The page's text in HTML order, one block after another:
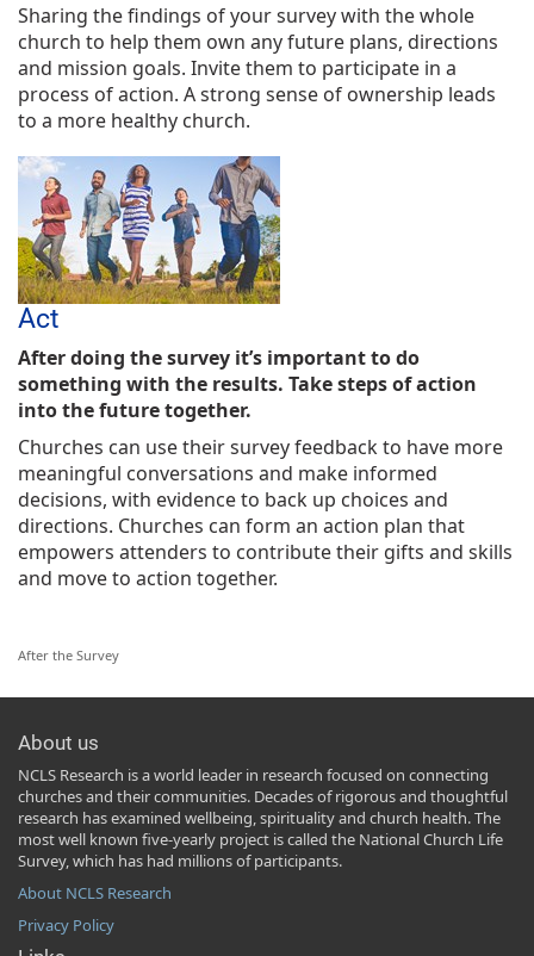
Sharing the findings of your survey with the whole
church to help them own any future plans, directions
and mission goals. Invite them to participate in a
process of action. A strong sense of ownership leads
to a more healthy church.
Act
After doing the survey it’s important to do
something with the results. Take steps of action
into the future together.
Churches can use their survey feedback to have more
meaningful conversations and make informed
decisions, with evidence to back up choices and
directions. Churches can form an action plan that
empowers attenders to contribute their gifts and skills
and move to action together.
After the Survey
About us
NCLS Research is a world leader in research focused on connecting
churches and their communities. Decades of rigorous and thoughtful
research has examined wellbeing, spirituality and church health. The
most well known five-yearly project is called the National Church Life
Survey, which has had millions of participants.
About NCLS Research
Privacy Policy